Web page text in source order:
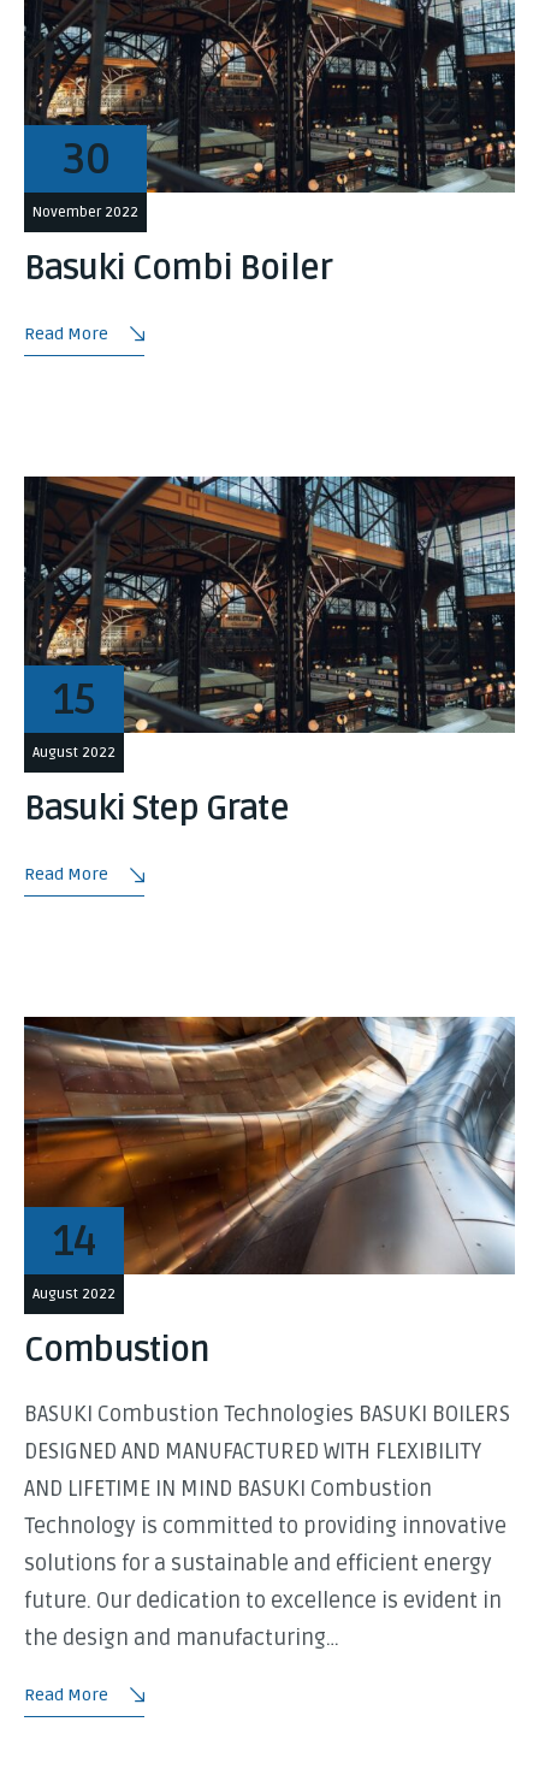
30
November 2022
Basuki Combi Boiler
Read More
15
August 2022
Basuki Step Grate
Read More
14
August 2022
Combustion
BASUKI Combustion Technologies BASUKI BOILERS
DESIGNED AND MANUFACTURED WITH FLEXIBILITY
AND LIFETIME IN MIND BASUKI Combustion
Technology is committed to providing innovative
solutions for a sustainable and efficient energy
future. Our dedication to excellence is evident in
the design and manufacturing…
Read More